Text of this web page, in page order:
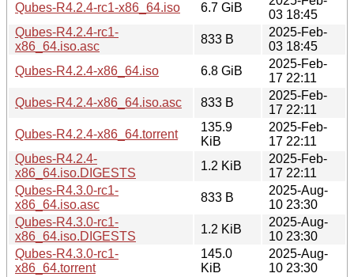
Qubes-R4.2.4-rc1-x86_64.iso
6.7 GiB
03 18:45
Qubes-R4.2.4-rc1-
x86_64.iso.asc
833 B
2025-Feb-
03 18:45
Qubes-R4.2.4-x86_64.iso
6.8 GiB
2025-Feb-
17 22:11
Qubes-R4.2.4-x86_64.iso.asc
833 B
2025-Feb-
17 22:11
Qubes-R4.2.4-x86_64.torrent
135.9
KiB
2025-Feb-
17 22:11
Qubes-R4.2.4-
x86_64.iso.DIGESTS
1.2 KiB
2025-Feb-
17 22:11
Qubes-R4.3.0-rc1-
x86_64.iso.asc
833 B
2025-Aug-
10 23:30
Qubes-R4.3.0-rc1-
x86_64.iso.DIGESTS
1.2 KiB
2025-Aug-
10 23:30
Qubes-R4.3.0-rc1-
x86_64.torrent
145.0
KiB
2025-Aug-
10 23:30